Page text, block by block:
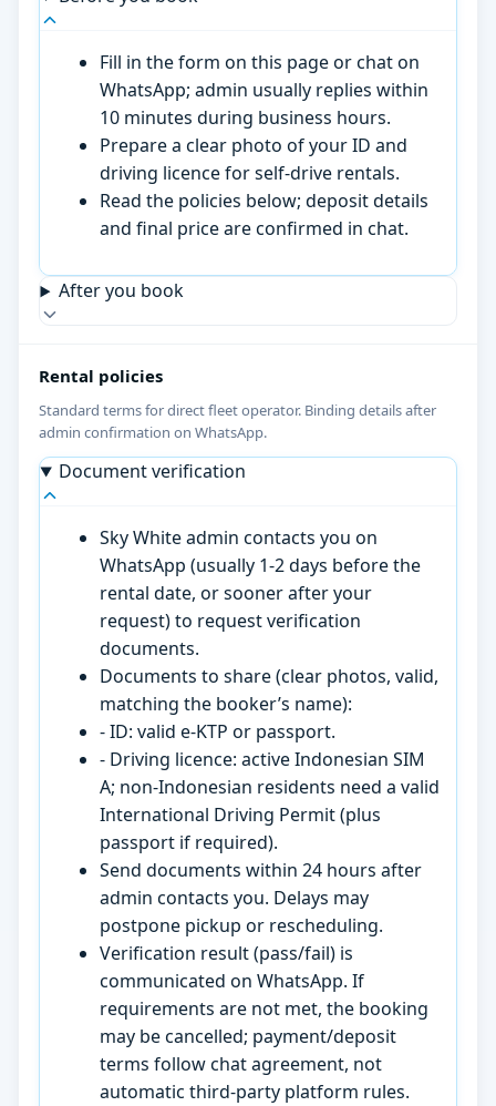
Fill in the form on this page or chat on
WhatsApp; admin usually replies within
10 minutes during business hours.
Prepare a clear photo of your ID and
driving licence for self-drive rentals.
Read the policies below; deposit details
and final price are confirmed in chat.
After you book
Rental policies
Standard terms for direct fleet operator. Binding details after
admin confirmation on WhatsApp.
Document verification
Sky White admin contacts you on
WhatsApp (usually 1-2 days before the
rental date, or sooner after your
request) to request verification
documents.
Documents to share (clear photos, valid,
matching the booker’s name):
- ID: valid e-KTP or passport.
- Driving licence: active Indonesian SIM
A; non-Indonesian residents need a valid
International Driving Permit (plus
passport if required).
Send documents within 24 hours after
admin contacts you. Delays may
postpone pickup or rescheduling.
Verification result (pass/fail) is
communicated on WhatsApp. If
requirements are not met, the booking
may be cancelled; payment/deposit
terms follow chat agreement, not
automatic third-party platform rules.